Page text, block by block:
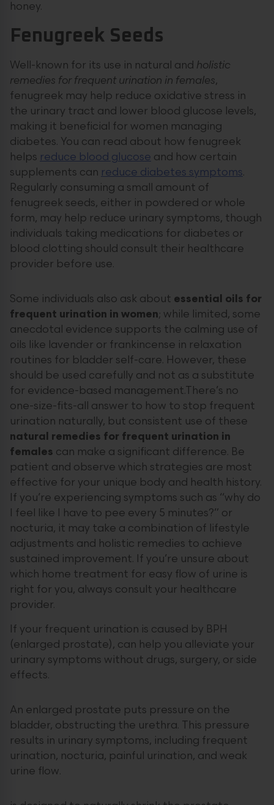
honey.
Fenugreek Seeds
Well-known for its use in natural and holistic
remedies for frequent urination in females,
fenugreek may help reduce oxidative stress in
the urinary tract and lower blood glucose levels,
making it beneficial for women managing
diabetes. You can read about how fenugreek
helps reduce blood glucose and how certain
supplements can reduce diabetes symptoms.
Regularly consuming a small amount of
fenugreek seeds, either in powdered or whole
form, may help reduce urinary symptoms, though
individuals taking medications for diabetes or
blood clotting should consult their healthcare
provider before use.
Some individuals also ask about essential oils for
frequent urination in women; while limited, some
anecdotal evidence supports the calming use of
oils like lavender or frankincense in relaxation
routines for bladder self-care. However, these
should be used carefully and not as a substitute
for evidence-based management.There’s no
one-size-fits-all answer to how to stop frequent
urination naturally, but consistent use of these
natural remedies for frequent urination in
females can make a significant difference. Be
patient and observe which strategies are most
effective for your unique body and health history.
If you’re experiencing symptoms such as “why do
I feel like I have to pee every 5 minutes?” or
nocturia, it may take a combination of lifestyle
adjustments and holistic remedies to achieve
sustained improvement. If you’re unsure about
which home treatment for easy flow of urine is
right for you, always consult your healthcare
provider.
If your frequent urination is caused by BPH
(enlarged prostate), can help you alleviate your
urinary symptoms without drugs, surgery, or side
effects.
An enlarged prostate puts pressure on the
bladder, obstructing the urethra. This pressure
results in urinary symptoms, including frequent
urination, nocturia, painful urination, and weak
urine flow.